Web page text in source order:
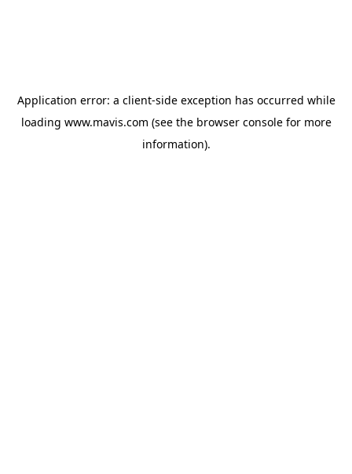
Application error: a client-side exception has occurred while
loading www.mavis.com (see the browser consolefor more
information).